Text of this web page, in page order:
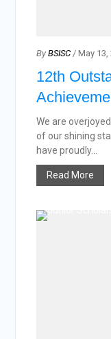
By BSISC / May 13,
12th
We are
of our shining
have proudly...
Read More